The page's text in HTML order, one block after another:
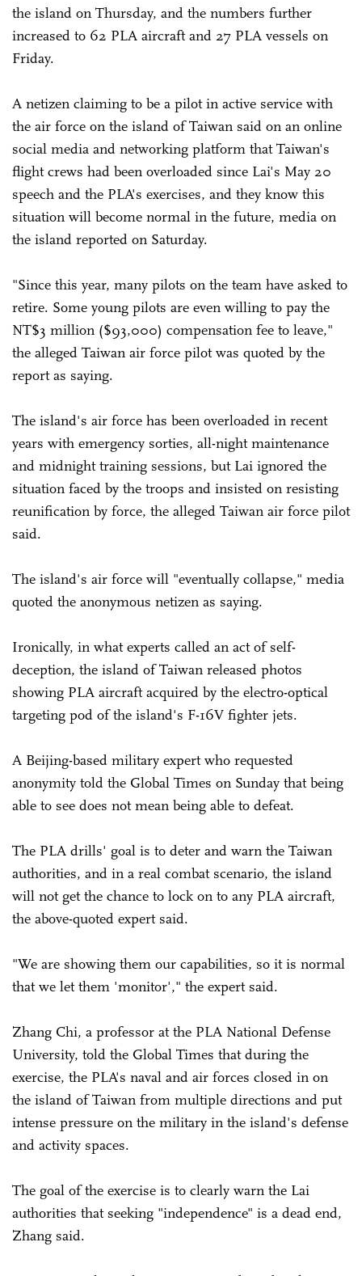
the island on Thursday, and the numbers further
increased to 62 PLA aircraft and 27 PLA vessels on
Friday.
A netizen claiming to be a pilot in active service with
the air force on the island of Taiwan said on an online
social media and networking platform that Taiwan's
flight crews had been overloaded since Lai's May 20
speech and the PLA's exercises, and they know this
situation will become normal in the future, media on
the island reported on Saturday.
"Since this year, many pilots on the team have asked to
retire. Some young pilots are even willing to pay the
NT$3 million ($93,000) compensation fee to leave,"
the alleged Taiwan air force pilot was quoted by the
report as saying.
The island's air force has been overloaded in recent
years with emergency sorties, all-night maintenance
and midnight training sessions, but Lai ignored the
situation faced by the troops and insisted on resisting
reunification by force, the alleged Taiwan air force pilot
said.
The island's air force will "eventually collapse," media
quoted the anonymous netizen as saying.
Ironically, in what experts called an act of self-
deception, the island of Taiwan released photos
showing PLA aircraft acquired by the electro-optical
targeting pod of the island's F-16V fighter jets.
A Beijing-based military expert who requested
anonymity told the Global Times on Sunday that being
able to see does not mean being able to defeat.
The PLA drills' goal is to deter and warn the Taiwan
authorities, and in a real combat scenario, the island
will not get the chance to lock on to any PLA aircraft,
the above-quoted expert said.
"We are showing them our capabilities, so it is normal
that we let them 'monitor'," the expert said.
Zhang Chi, a professor at the PLA National Defense
University, told the Global Times that during the
exercise, the PLA's naval and air forces closed in on
the island of Taiwan from multiple directions and put
intense pressure on the military in the island's defense
and activity spaces.
The goal of the exercise is to clearly warn the Lai
authorities that seeking "independence" is a dead end,
Zhang said.